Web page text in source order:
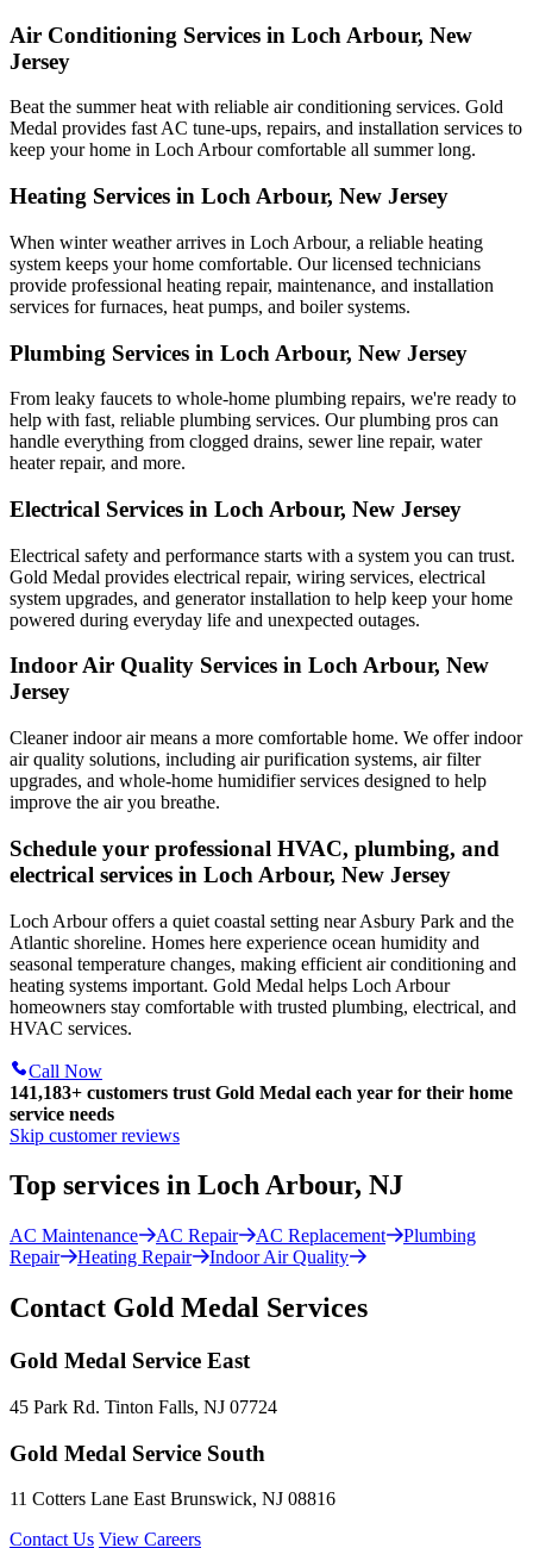
Air Conditioning Services in Loch Arbour, New
Jersey
Beat the summer heat with reliable air conditioning services. Gold
Medal provides fast AC tune-ups, repairs, and installation services to
keep your home in Loch Arbour comfortable all summer long.
Heating Services in Loch Arbour, New Jersey
When winter weather arrives in Loch Arbour, a reliable heating
system keeps your home comfortable. Our licensed technicians
provide professional heating repair, maintenance, and installation
services for furnaces, heat pumps, and boiler systems.
Plumbing Services in Loch Arbour, New Jersey
From leaky faucets to whole-home plumbing repairs, we're ready to
help with fast, reliable plumbing services. Our plumbing pros can
handle everything from clogged drains, sewer line repair, water
heater repair, and more.
Electrical Services in Loch Arbour, New Jersey
Electrical safety and performance starts with a system you can trust.
Gold Medal provides electrical repair, wiring services, electrical
system upgrades, and generator installation to help keep your home
powered during everyday life and unexpected outages.
Indoor Air Quality Services in Loch Arbour, New
Jersey
Cleaner indoor air means a more comfortable home. We offer indoor
air quality solutions, including air purification systems, air filter
upgrades, and whole-home humidifier services designed to help
improve the air you breathe.
Schedule your professional HVAC, plumbing, and
electrical services in Loch Arbour, New Jersey
Loch Arbour offers a quiet coastal setting near Asbury Park and the
Atlantic shoreline. Homes here experience ocean humidity and
seasonal temperature changes, making efficient air conditioning and
heating systems important. Gold Medal helps Loch Arbour
homeowners stay comfortable with trusted plumbing, electrical, and
HVAC services.
Call Now
141,183+ customers trust Gold Medal each year for their home
service needs
Skip customer reviews
Top services in Loch Arbour, NJ
AC Maintenance AC Repair AC Replacement
Plumbing
Repair
Heating Repair Indoor Air Quality
Contact Gold Medal Services
Gold Medal Service East
45 Park Rd. Tinton Falls, NJ 07724
Gold Medal Service South
11 Cotters Lane East Brunswick, NJ 08816
Contact Us View Careers